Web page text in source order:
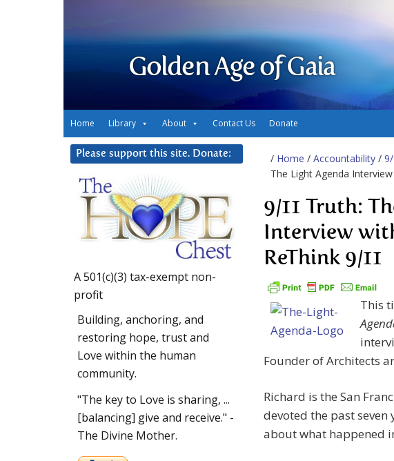
Golden Age of Gaia
Home Library About Contact Us Donate
/ Home / Accountability /
The Light Agenda
9/11 Truth:
Interview
ReThink 9/11
This
Founder of Architects
Richard is the San
devoted the past
about what happened
Please support this site. Donate:
A 501(c)(3) tax-exempt non-
profit
Building, anchoring, and
restoring hope, trust and
Love within the human
community.
"The key to Love is sharing, ...
[balancing] give and receive." -
The Divine Mother.